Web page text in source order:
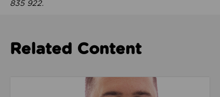
835 922.
Related Content
Read about We’re playing our part to change the